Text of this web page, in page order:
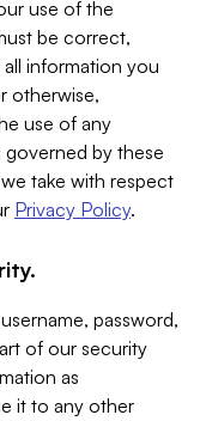
use of the
be correct,
information you
otherwise,
use of any
by these
take with respect
Privacy Policy.
password,
of our security
as
it to any other